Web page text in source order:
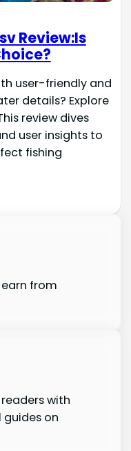
Review:Is
user-friendly and
details? Explore
review dives
user insights to
fishing
from
with
on